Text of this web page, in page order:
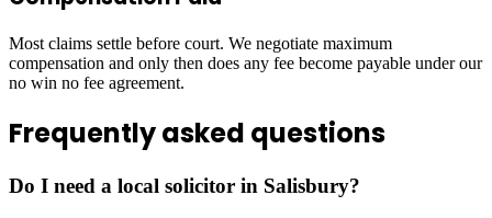
Most claims settle before court. We negotiate maximum
compensation and only then does any fee become payable under our
no win no fee agreement.
Frequently asked questions
Do I need a local solicitor in Salisbury?